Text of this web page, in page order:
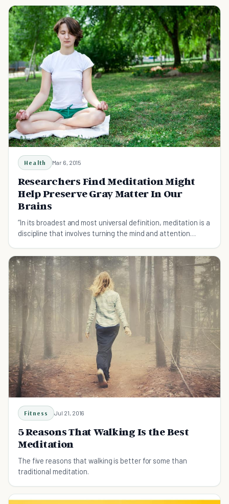
Health Mar 6, 2015
Researchers Find Meditation Might
Help Preserve Gray Matter In Our
Brains
“In its broadest and most universal definition, meditation is a
discipline that involves turning the mind and attention
feeling”. - The Australian Teachers of Med
Fitness Jul 21, 2016
5 Reasons That Walking Is the Best
Meditation
The five reasons that walking is better for some than
traditional meditation.